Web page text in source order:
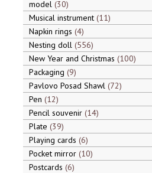
model 30
Musical instrument 11
Napkin rings 4
Nesting doll 556
New Year and Christmas 100
Packaging 9
Pavlovo Posad Shawl 72
Pen 12
Pencil souvenir 14
Plate 39
Playing cards 6
Pocket mirror 10
Postcards 6